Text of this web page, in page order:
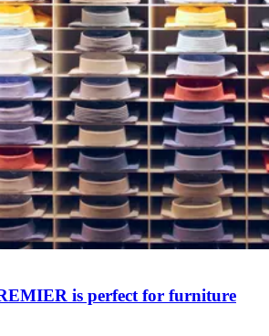
is perfect for furniture